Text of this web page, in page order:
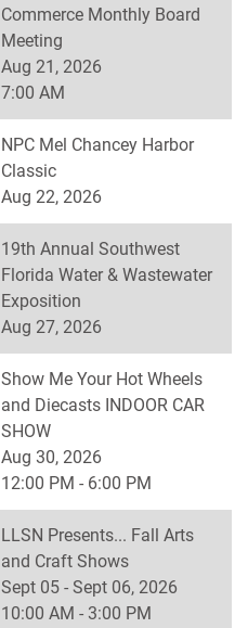
Commerce Monthly Board
Meeting
Aug 21, 2026
7:00 AM
NPC Mel Chancey Harbor
Classic
Aug 22, 2026
19th Annual Southwest
Florida Water & Wastewater
Exposition
Aug 27, 2026
Show Me Your Hot Wheels
and Diecasts INDOOR CAR
SHOW
Aug 30, 2026
12:00 PM - 6:00 PM
LLSN Presents... Fall Arts
and Craft Shows
Sept 05 - Sept 06, 2026
10:00 AM - 3:00 PM